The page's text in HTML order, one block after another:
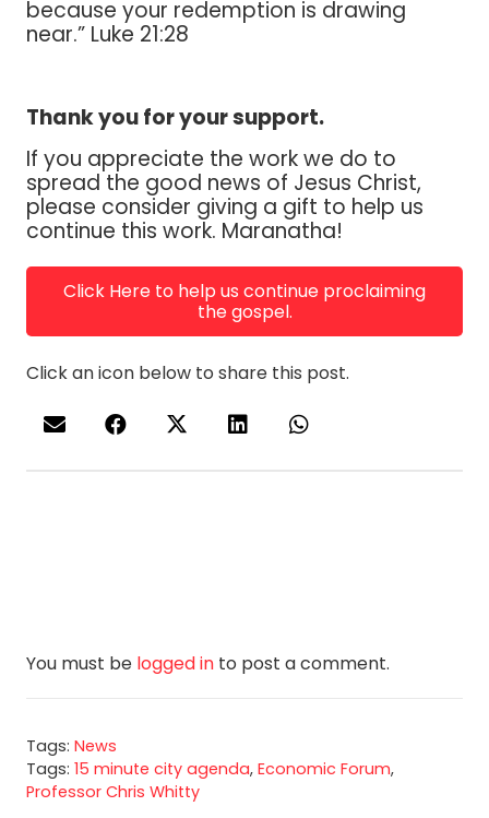
because your redemption is drawing
near.” Luke 21:28
Thank you for your support.
If you appreciate the work we do to
spread the good news of Jesus Christ,
please consider giving a gift to help us
continue this work. Maranatha!
Click Here to help us continue proclaiming
the gospel.
Click an icon below to share this post.
You must be logged in to post a comment.
Tags: News
Tags: 15 minute city agenda, Economic Forum,
Professor Chris Whitty